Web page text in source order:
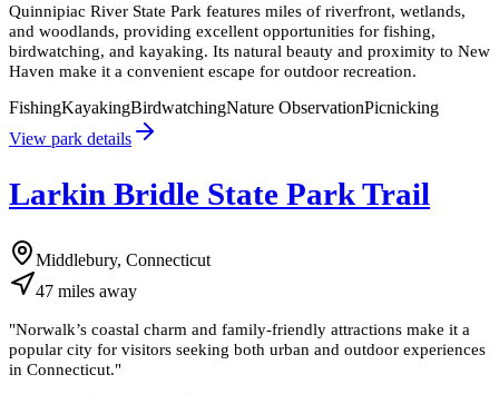
Quinnipiac River State Park features miles of riverfront, wetlands,
and woodlands, providing excellent opportunities for fishing,
birdwatching, and kayaking. Its natural beauty and proximity to New
Haven make it a convenient escape for outdoor recreation.
FishingKayakingBirdwatchingNature ObservationPicnicking
View park details
Larkin Bridle State Park Trail
Middlebury, Connecticut
47 miles away
"Norwalk’s coastal charm and family-friendly attractions make it a
popular city for visitors seeking both urban and outdoor experiences
in Connecticut."